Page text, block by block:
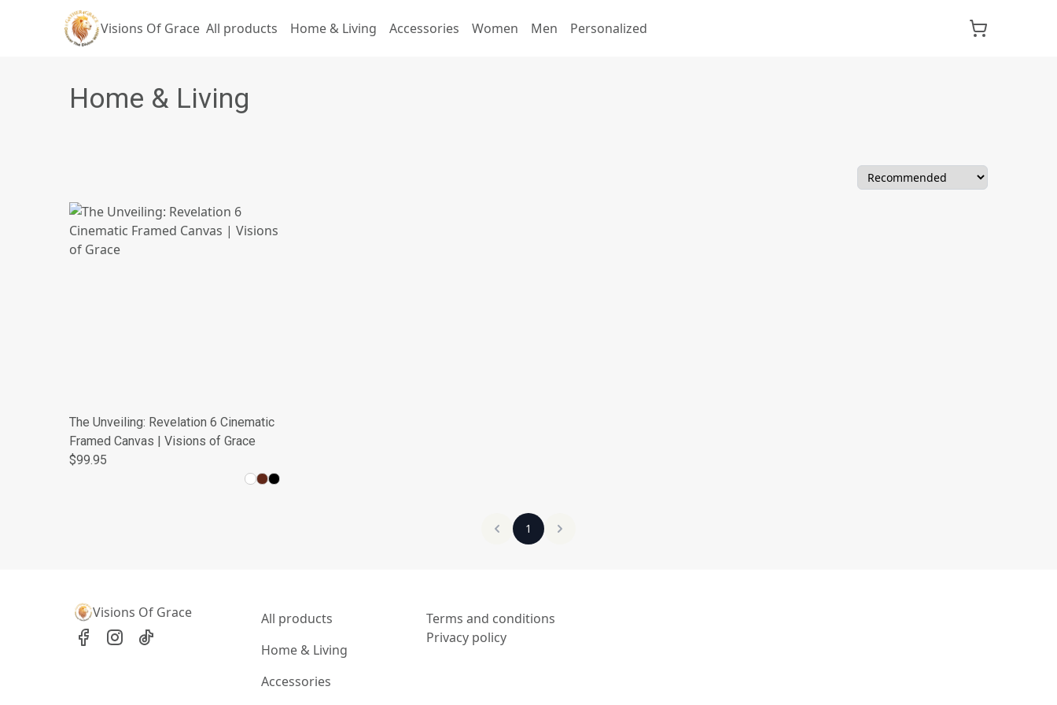
Visions Of Grace All products Home & Living Accessories Women Men Personalized
Home & Living
The Unveiling: Revelation 6 Cinematic
Framed Canvas | Visions of Grace
$99.95
1
Visions Of Grace
All products
Home & Living
Accessories
Terms and conditions
Privacy policy